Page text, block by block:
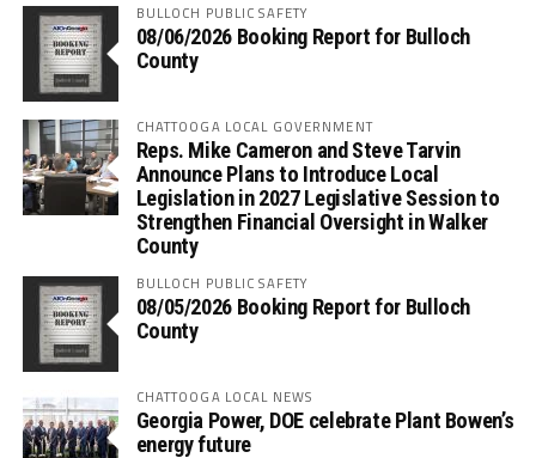
BULLOCH PUBLIC SAFETY
08/06/2026 Booking Report for Bulloch
County
CHATTOOGA LOCAL GOVERNMENT
Reps. Mike Cameron and Steve Tarvin
Announce Plans to Introduce Local
Legislation in 2027 Legislative Session to
Strengthen Financial Oversight in Walker
County
BULLOCH PUBLIC SAFETY
08/05/2026 Booking Report for Bulloch
County
CHATTOOGA LOCAL NEWS
Georgia Power, DOE celebrate Plant Bowen’s
energy future